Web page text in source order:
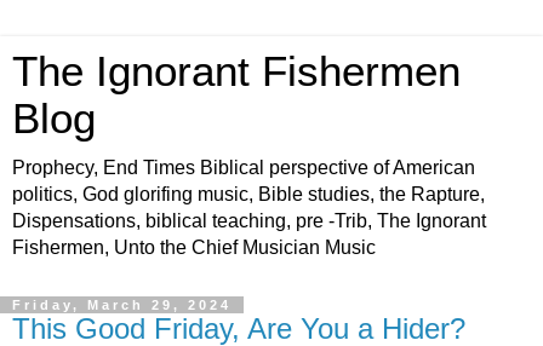
The Ignorant Fishermen
Blog
Prophecy, End Times Biblical perspective of American
politics, God glorifing music, Bible studies, the Rapture,
Dispensations, biblical teaching, pre -Trib, The Ignorant
Fishermen, Unto the Chief Musician Music
Friday, March 29, 2024
This Good Friday, Are You a Hider?